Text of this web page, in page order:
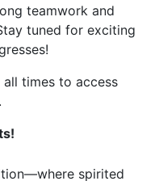
teamwork and
tuned for exciting
all times to access
spirited